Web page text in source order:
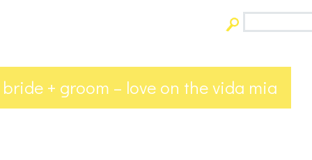
+ groom – love on the vida mia